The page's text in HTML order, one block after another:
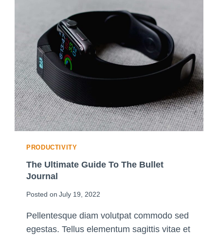
PRODUCTIVITY
The Ultimate Guide To The Bullet
Journal
Posted on July 19, 2022
Pellentesque diam volutpat commodo sed
egestas. Tellus elementum sagittis vitae et